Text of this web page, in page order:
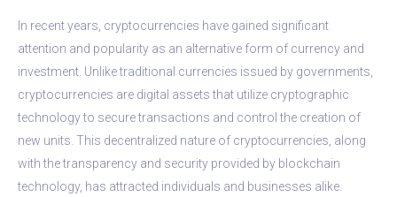
In recent years, cryptocurrencies have gained significant
attention and popularity as an alternative form of currency and
investment. Unlike traditional currencies issued by governments,
cryptocurrencies are digital assets that utilize cryptographic
technology to secure transactions and control the creation of
new units. This decentralized nature of cryptocurrencies, along
with the transparency and security provided by blockchain
technology, has attracted individuals and businesses alike.